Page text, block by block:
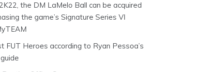
the DM LaMelo Ball can be acquired
the game’s Signature Series VI
FUT Heroes according to Ryan Pessoa’s